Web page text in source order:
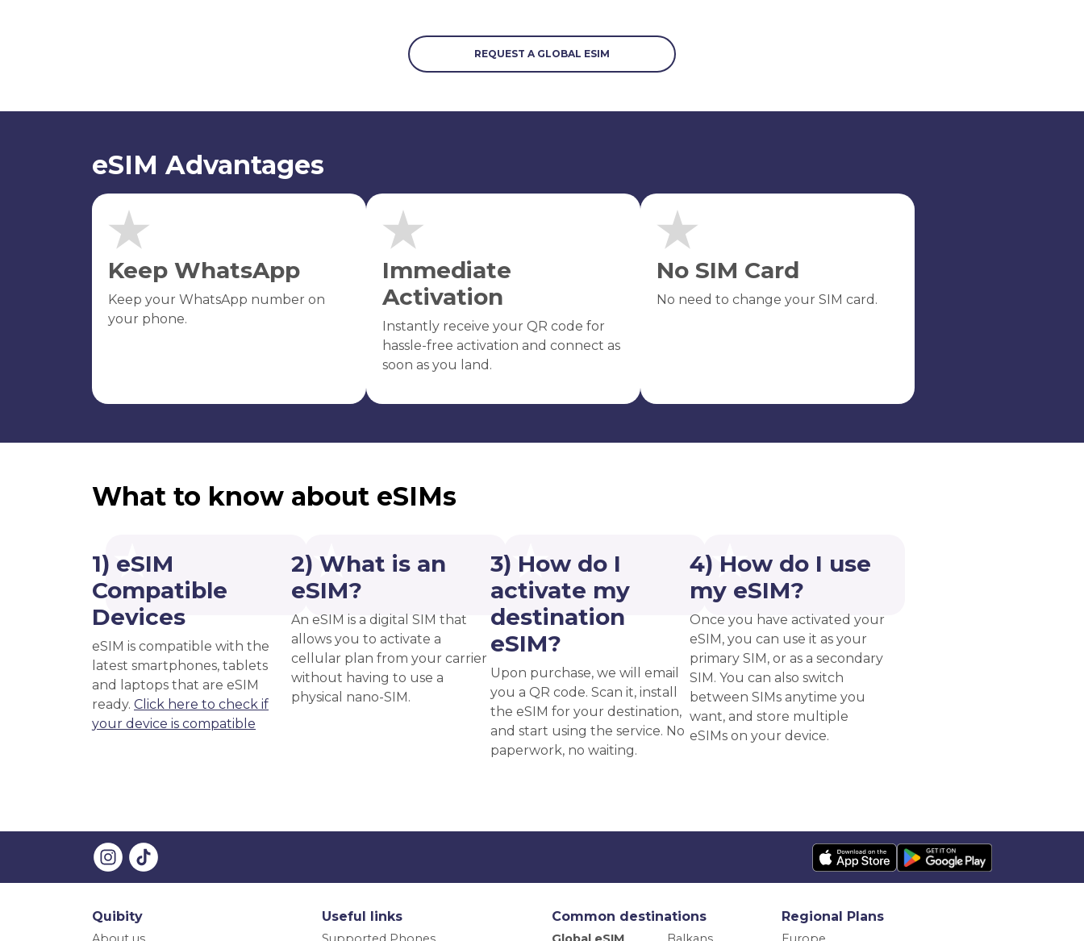
REQUEST A GLOBAL ESIM
eSIM Advantages
Keep WhatsApp
Keep your WhatsApp number on
your phone.
Immediate
Activation
Instantly receive your QR code for
hassle-free activation and connect as
soon as you land.
No SIM Card
No need to change your SIM card.
What to know about eSIMs
1) eSIM
Compatible
Devices
eSIM is compatible with the
latest smartphones, tablets
and laptops that are eSIM
ready. Click here to check if
your device is compatible
2) What is an
eSIM?
An eSIM is a digital SIM that
allows you to activate a
cellular plan from your carrier
without having to use a
physical nano-SIM.
3) How do I
activate my
destination
eSIM?
Upon purchase, we will email
you a QR code. Scan it, install
the eSIM for your destination,
and start using the service. No
paperwork, no waiting.
4) How do I use
my eSIM?
Once you have activated your
eSIM, you can use it as your
primary SIM, or as a secondary
SIM. You can also switch
between SIMs anytime you
want, and store multiple
eSIMs on your device.
Quibity Useful links Common destinations Regional Plans